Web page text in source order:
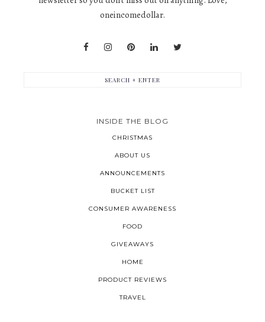
oneincomedollar.
INSIDE THE BLOG
CHRISTMAS
ABOUT US
ANNOUNCEMENTS
BUCKET LIST
CONSUMER AWARENESS
FOOD
GIVEAWAYS
HOME
PRODUCT REVIEWS
TRAVEL